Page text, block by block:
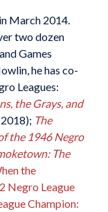
March 2014.
two dozen
Games
he has co-
Leagues:
the Grays, and
The
the 1946 Negro
The
the
Negro League
Champion: